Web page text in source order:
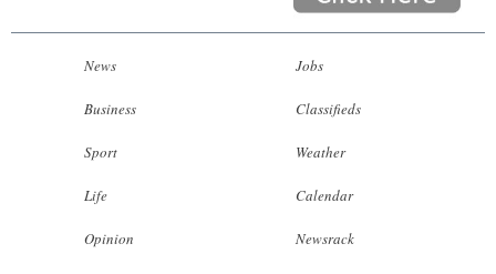
News
Business
Sport
Life
Opinion
Jobs
Classifieds
Weather
Calendar
Newsrack